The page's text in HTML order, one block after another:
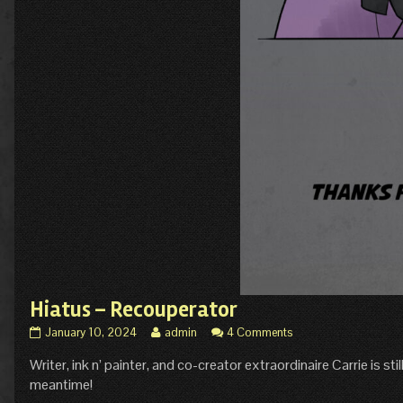
Hiatus – Recouperator
Hiatus
Recouperator
published
January 10, 2024
Read
more
posts
admin 4 Comments
Writer, ink n’ painter, and co-creator extraordinaire Carrie is
meantime!